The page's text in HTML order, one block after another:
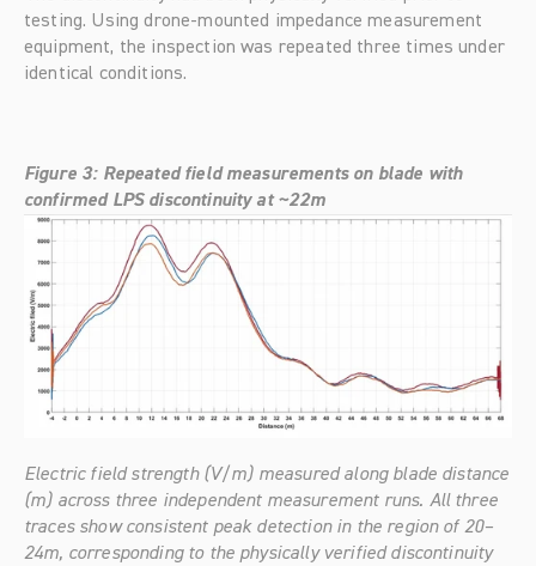
testing. Using drone-mounted impedance measurement
equipment, the inspection was repeated three times under
identical conditions.
Figure 3: Repeated field measurements on blade with
confirmed LPS discontinuity at ~22m
Electric field strength (V/m) measured along blade distance
(m) across three independent measurement runs. All three
traces show consistent peak detection in the region of 20–
24m, corresponding to the physically verified discontinuity